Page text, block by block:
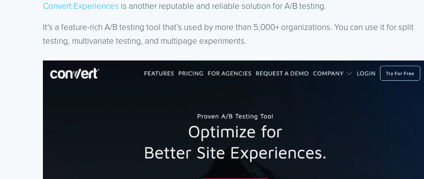
Convert Experiences is another reputable and reliable solution for A/B testing.
It’s a feature-rich A/B testing tool that’s used by more than 5,000+ organizations. You can use it for split
testing, multivariate testing, and multipage experiments.